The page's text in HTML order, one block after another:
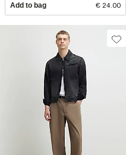
Add to bag € 24.00